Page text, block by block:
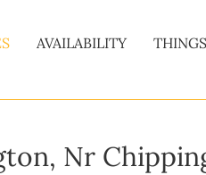
AVAILABILITY
Nr